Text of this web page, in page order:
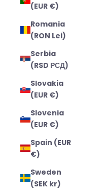
(EUR €)
Romania
(RON Lei)
Serbia
(RSD РСД)
Slovakia
(EUR €)
Slovenia
(EUR €)
Spain (EUR
€)
Sweden
(SEK kr)